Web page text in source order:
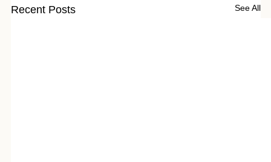
Recent Posts See All